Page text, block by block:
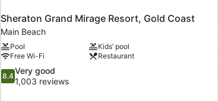
Sheraton Grand Mirage Resort, Gold Coast
Main Beach
Pool
Kids’ pool
Free Wi-Fi
Restaurant
8.4
out
8.4
Very good
1,003 reviews